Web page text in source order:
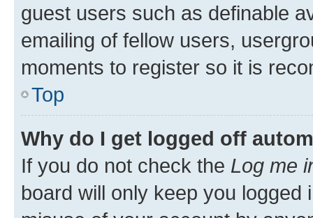
guest users such as definable
emailing of fellow users,
moments to register so it is
Top
Why do I get logged off
If you do not check the Log me
board will only keep you